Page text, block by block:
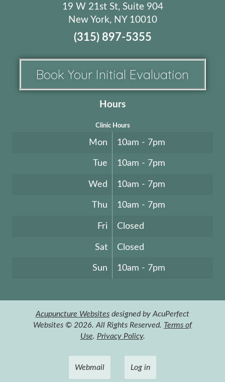
19 W 21st St, Suite 904
New York, NY 10010
(315) 897-5355
Book Your Initial Evaluation
Hours
Clinic Hours
Mon 10am - 7pm
Tue 10am - 7pm
Wed 10am - 7pm
Thu 10am - 7pm
Fri Closed
Sat Closed
Sun 10am - 7pm
Acupuncture Websites designed by AcuPerfect
Websites © 2026. All Rights Reserved. Terms of
Use. Privacy Policy.
Webmail Log in